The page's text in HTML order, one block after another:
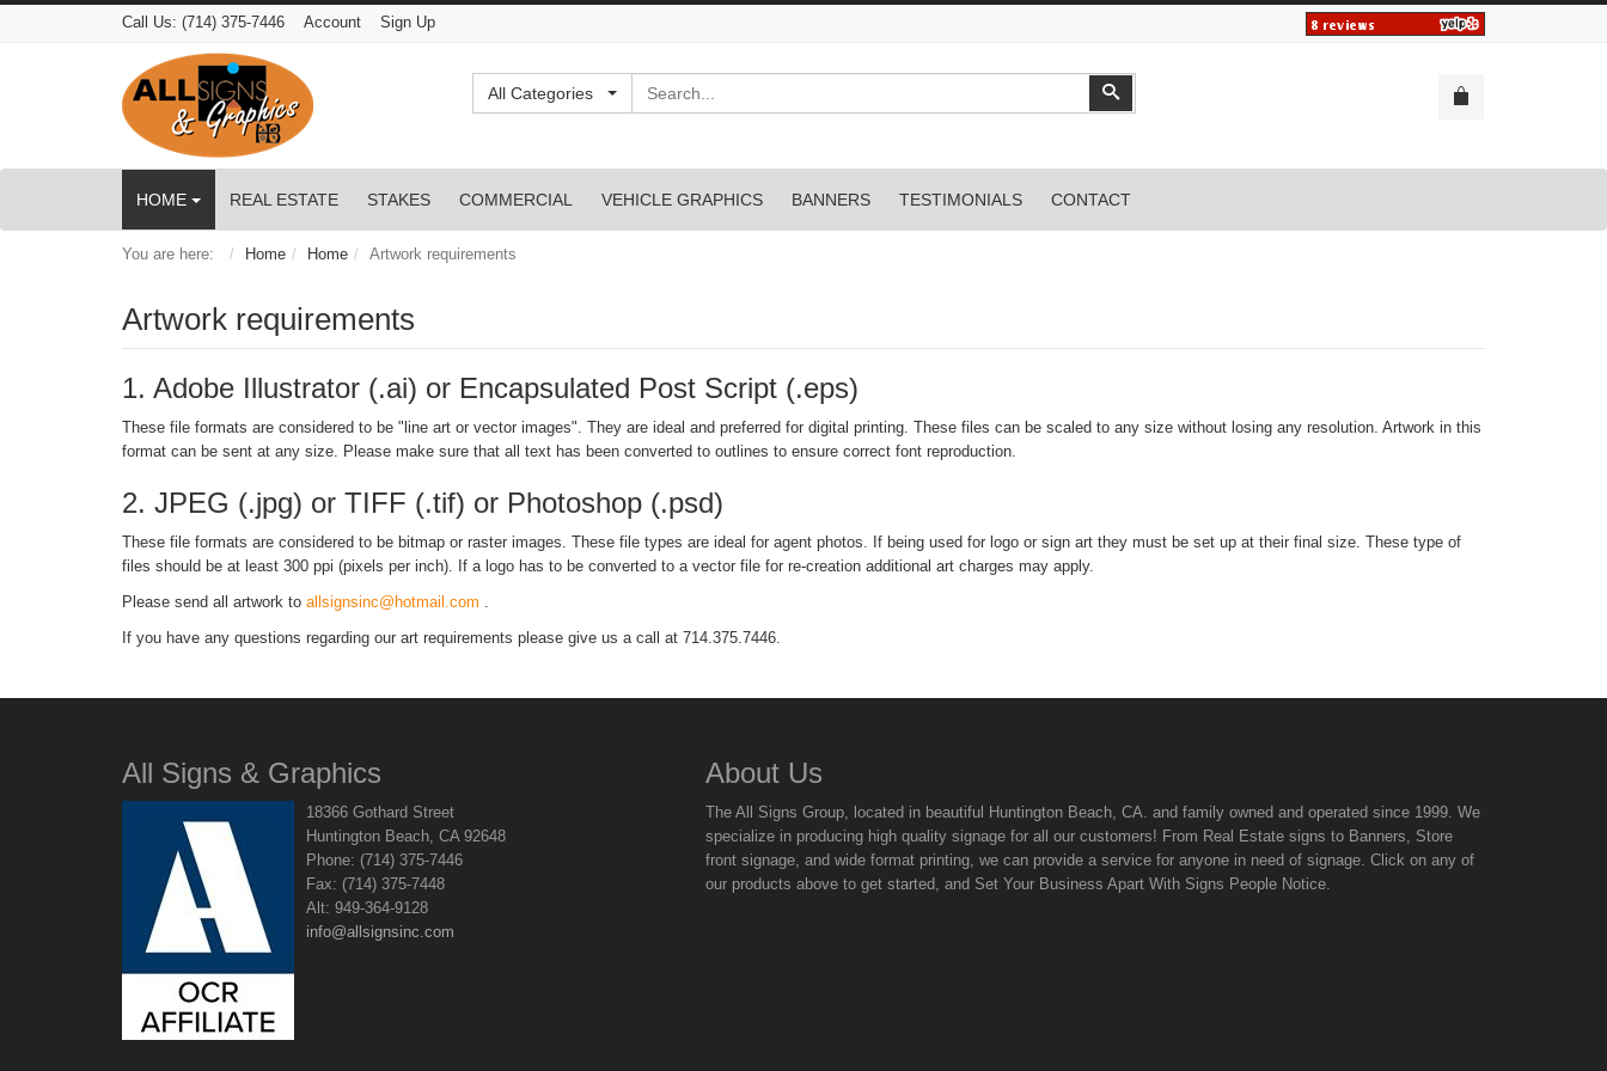
Call Us: (714) 375-7446 Account Sign Up
All Categories Search
HOME REAL ESTATE STAKES COMMERCIAL VEHICLE GRAPHICS BANNERS TESTIMONIALS CONTACT
You are here: Home Home Artwork requirements
Artwork requirements
1. Adobe Illustrator (.ai) or Encapsulated Post Script (.eps)
These file formats are considered to be "line art or vector images". They are ideal and preferred for digital printing. These files can be scaled to any size without losing any resolution. Artwork in this
format can be sent at any size. Please make sure that all text has been converted to outlines to ensure correct font reproduction.
2. JPEG (.jpg) or TIFF (.tif) or Photoshop (.psd)
These file formats are considered to be bitmap or raster images. These file types are ideal for agent photos. If being used for logo or sign art they must be set up at their final size. These type of
files should be at least 300 ppi (pixels per inch). If a logo has to be converted to a vector file for re-creation additional art charges may apply.
Please send all artwork to allsignsinc@hotmail.com
If you have any questions regarding our art requirements please give us a call at 714.375.7446.
All Signs & Graphics
18366 Gothard Street
Huntington Beach, CA 92648
Phone: (714) 375-7446
Fax: (714) 375-7448
Alt: 949-364-9128
info@allsignsinc.com
About Us
The All Signs Group, located in beautiful Huntington Beach, CA. and family owned and operated since 1999. We
specialize in producing high quality signage for all our customers! From Real Estate signs to Banners, Store
front signage, and wide format printing, we can provide a service for anyone in need of signage. Click on any of
our products above to get started, and Set Your Business Apart With Signs People Notice.